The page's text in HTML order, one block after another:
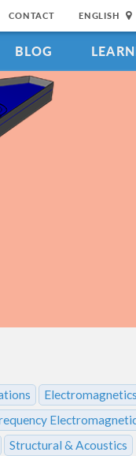
CONTACT ENGLISH
BLOG
Electromagnetics
Structural & Acoustics